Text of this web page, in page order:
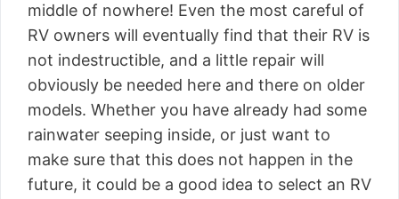
middle of nowhere! Even the most careful of
RV owners will eventually find that their RV is
not indestructible, and a little repair will
obviously be needed here and there on older
models. Whether you have already had some
rainwater seeping inside, or just want to
make sure that this does not happen in the
future, it could be a good idea to select an RV